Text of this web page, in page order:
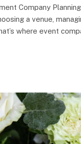
Company
a venue,
where event